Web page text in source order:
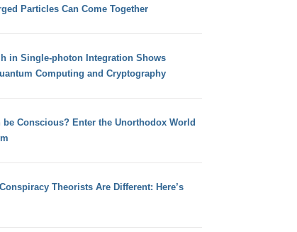
Particles Can Come Together
in Single-photon Integration Shows
Computing and Cryptography
be Conscious? Enter the Unorthodox World
Theorists Are Different: Here’s